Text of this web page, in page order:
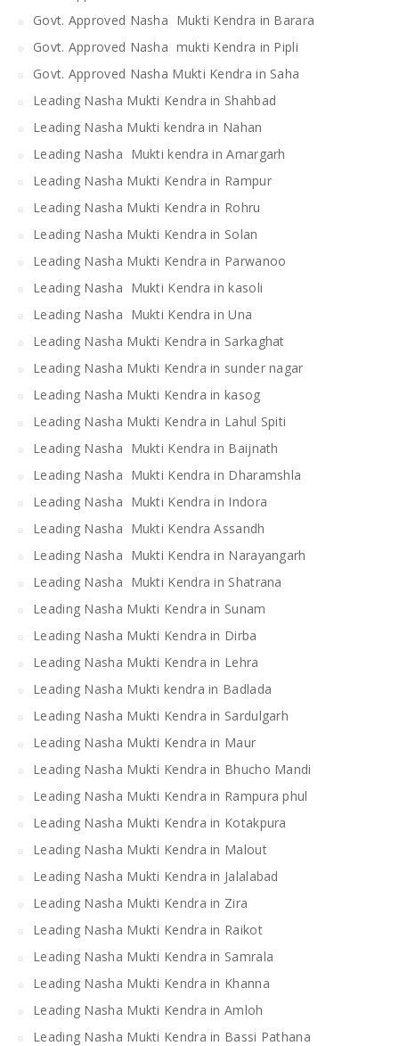
Govt. Approved Nasha Mukti Kendra in Barara
Govt. Approved Nasha mukti Kendra in Pipli
Govt. Approved Nasha Mukti Kendra in Saha
Leading Nasha Mukti Kendra in Shahbad
Leading Nasha Mukti kendra in Nahan
Leading Nasha Mukti kendra in Amargarh
Leading Nasha Mukti Kendra in Rampur
Leading Nasha Mukti Kendra in Rohru
Leading Nasha Mukti Kendra in Solan
Leading Nasha Mukti Kendra in Parwanoo
Leading Nasha Mukti Kendra in kasoli
Leading Nasha Mukti Kendra in Una
Leading Nasha Mukti Kendra in Sarkaghat
Leading Nasha Mukti Kendra in sunder nagar
Leading Nasha Mukti Kendra in kasog
Leading Nasha Mukti Kendra in Lahul Spiti
Leading Nasha Mukti Kendra in Baijnath
Leading Nasha Mukti Kendra in Dharamshla
Leading Nasha Mukti Kendra in Indora
Leading Nasha Mukti Kendra Assandh
Leading Nasha Mukti Kendra in Narayangarh
Leading Nasha Mukti Kendra in Shatrana
Leading Nasha Mukti Kendra in Sunam
Leading Nasha Mukti Kendra in Dirba
Leading Nasha Mukti Kendra in Lehra
Leading Nasha Mukti kendra in Badlada
Leading Nasha Mukti Kendra in Sardulgarh
Leading Nasha Mukti Kendra in Maur
Leading Nasha Mukti Kendra in Bhucho Mandi
Leading Nasha Mukti Kendra in Rampura phul
Leading Nasha Mukti Kendra in Kotakpura
Leading Nasha Mukti Kendra in Malout
Leading Nasha Mukti Kendra in Jalalabad
Leading Nasha Mukti Kendra in Zira
Leading Nasha Mukti Kendra in Raikot
Leading Nasha Mukti Kendra in Samrala
Leading Nasha Mukti Kendra in Khanna
Leading Nasha Mukti Kendra in Amloh
Leading Nasha Mukti Kendra in Bassi Pathana